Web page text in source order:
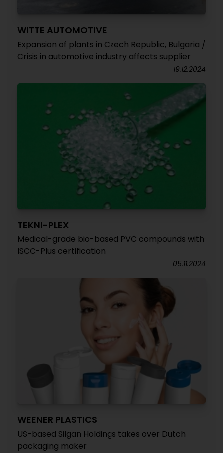
WITTE AUTOMOTIVE
Expansion of plants in Czech Republic, Bulgaria /
Crisis in automotive industry affects supplier
19.12.2024
TEKNI-PLEX
Medical-grade bio-based PVC compounds with
ISCC-Plus certification
05.11.2024
WEENER PLASTICS
US-based Silgan Holdings takes over Dutch
packaging maker